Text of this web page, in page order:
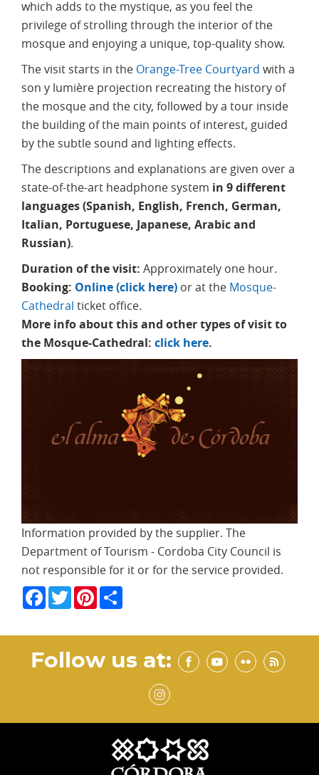
which adds to the mystique, as you feel the
privilege of strolling through the interior of the
mosque and enjoying a unique, top-quality show.
The visit starts in the Orange-Tree Courtyard with a
son y lumière projection recreating the history of
the mosque and the city, followed by a tour inside
the building of the main points of interest, guided
by the subtle sound and lighting effects.
The descriptions and explanations are given over a
state-of-the-art headphone system in 9 different
languages (Spanish, English, French, German,
Italian, Portuguese, Japanese, Arabic and
Russian).
Duration of the visit: Approximately one hour.
Booking: Online (click here) or at the Mosque-
Cathedral ticket office.
More info about this and other types of visit to
the Mosque-Cathedral: click here.
Information provided by the supplier. The
Department of Tourism - Cordoba City Council is
not responsible for it or for the service provided.
Facebook
TwitterPinterest
Follow us at: